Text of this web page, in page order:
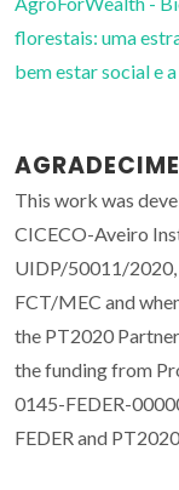
florestais: uma
bem estar social e
This work was
CICECO-Aveiro
UIDP/50011/2020,
FCT/MEC and
the PT2020
the funding from
0145-FEDER-
FEDER and